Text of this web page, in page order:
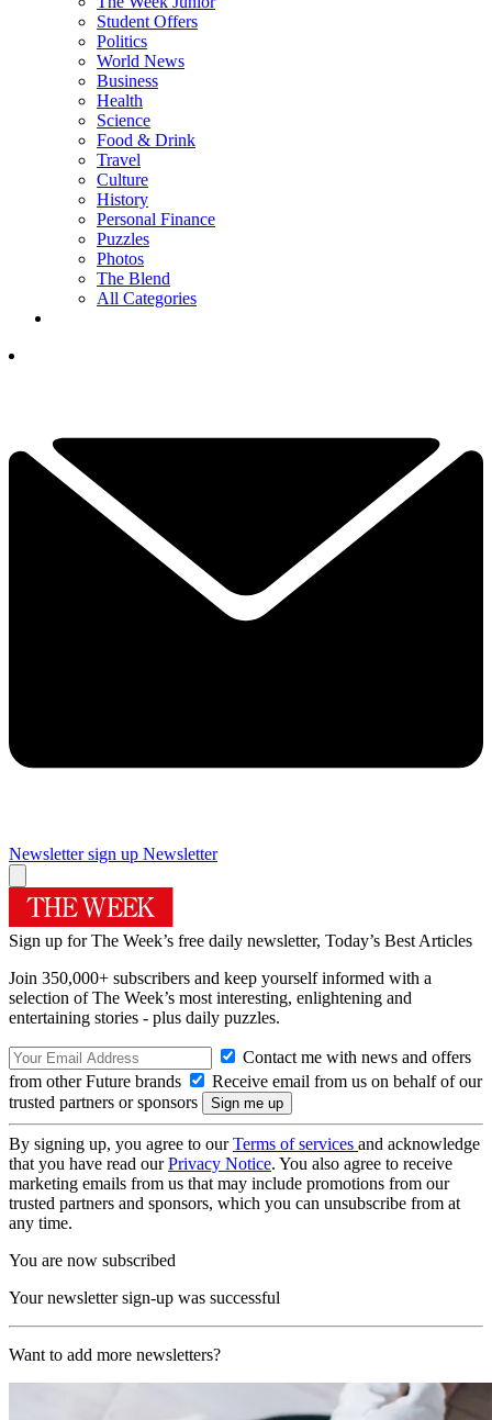
Student Offers
Politics
World News
Business
Health
Science
Food & Drink
Travel
Culture
History
Personal Finance
Puzzles
Photos
The Blend
All Categories
Newsletter sign up Newsletter
Sign up for The Week’s free daily newsletter, Today’s Best Articles
Join 350,000+ subscribers and keep yourself informed with a
selection of The Week’s most interesting, enlightening and
entertaining stories - plus daily puzzles.
Contact me with news and offers
from other Future brands
Receive email from us on behalf of our
trusted partners or sponsors
By signing up, you agree to ourTerms of services and acknowledge
that you have read ourPrivacy Notice. You also agree to receive
marketing emails from us that may include promotions from our
trusted partners and sponsors, which you can unsubscribe from at
any time.
You are now subscribed
Your newsletter sign-up was successful
Want to add more newsletters?